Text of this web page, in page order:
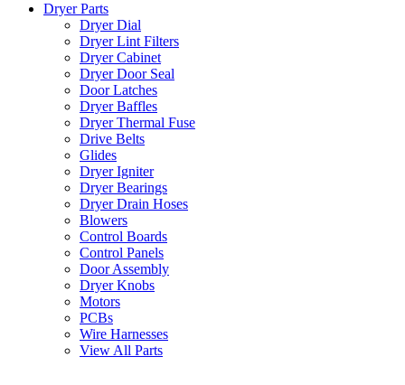
Dryer Parts
Dryer Dial
Dryer Lint Filters
Dryer Cabinet
Dryer Door Seal
Door Latches
Dryer Baffles
Dryer Thermal Fuse
Drive Belts
Glides
Dryer Igniter
Dryer Bearings
Dryer Drain Hoses
Blowers
Control Boards
Control Panels
Door Assembly
Dryer Knobs
Motors
PCBs
Wire Harnesses
View All Parts